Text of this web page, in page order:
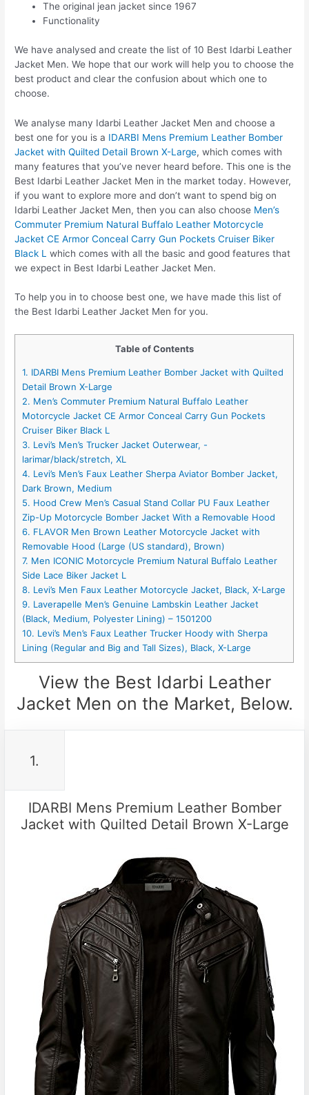
The original jean jacket since 1967
Functionality
We have analysed and create the list of 10 Best Idarbi Leather
Jacket Men. We hope that our work will help you to choose the
best product and clear the confusion about which one to
choose.
We analyse many Idarbi Leather Jacket Men and choose a
best one for you is a IDARBI Mens Premium Leather Bomber
Jacket with Quilted Detail Brown X-Large, which comes with
many features that you’ve never heard before. This one is the
Best Idarbi Leather Jacket Men in the market today. However,
if you want to explore more and don’t want to spend big on
Idarbi Leather Jacket Men, then you can also choose Men’s
Commuter Premium Natural Buffalo Leather Motorcycle
Jacket CE Armor Conceal Carry Gun Pockets Cruiser Biker
Black L which comes with all the basic and good features that
we expect in Best Idarbi Leather Jacket Men.
To help you in to choose best one, we have made this list of
the Best Idarbi Leather Jacket Men for you.
Table of Contents
1. IDARBI Mens Premium Leather Bomber Jacket with Quilted
Detail Brown X-Large
2. Men’s Commuter Premium Natural Buffalo Leather
Motorcycle Jacket CE Armor Conceal Carry Gun Pockets
Cruiser Biker Black L
3. Levi’s Men’s Trucker Jacket Outerwear, -
larimar/black/stretch, XL
4. Levi’s Men’s Faux Leather Sherpa Aviator Bomber Jacket,
Dark Brown, Medium
5. Hood Crew Men’s Casual Stand Collar PU Faux Leather
Zip-Up Motorcycle Bomber Jacket With a Removable Hood
6. FLAVOR Men Brown Leather Motorcycle Jacket with
Removable Hood (Large (US standard), Brown)
7. Men ICONIC Motorcycle Premium Natural Buffalo Leather
Side Lace Biker Jacket L
8. Levi’s Men Faux Leather Motorcycle Jacket, Black, X-Large
9. Laverapelle Men’s Genuine Lambskin Leather Jacket
(Black, Medium, Polyester Lining) – 1501200
10. Levi’s Men’s Faux Leather Trucker Hoody with Sherpa
Lining (Regular and Big and Tall Sizes), Black, X-Large
View the Best Idarbi Leather
Jacket Men on the Market, Below.
1.
IDARBI Mens Premium Leather Bomber
Jacket with Quilted Detail Brown X-Large